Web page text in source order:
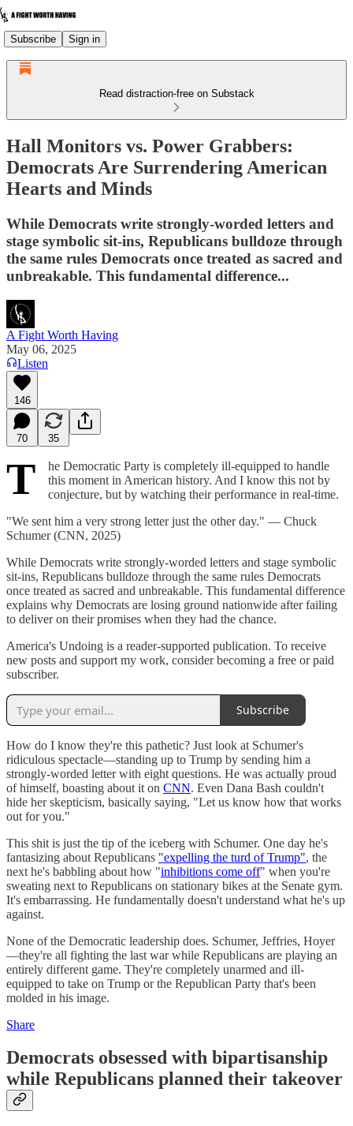
Subscribe Sign in
Read distraction-free on Substack
Hall Monitors vs. Power Grabbers:
Democrats Are Surrendering American
Hearts and Minds
While Democrats write strongly-worded letters and
stage symbolic sit-ins, Republicans bulldoze through
the same rules Democrats once treated as sacred and
unbreakable. This fundamental difference...
A Fight Worth Having
May 06, 2025
Listen
146
70 35
T
he Democratic Party is completely ill-equipped to handle
this moment in American history. And I know this not by
conjecture, but by watching their performance in real-time.
"We sent him a very strong letter just the other day." — Chuck
Schumer (CNN, 2025)
While Democrats write strongly-worded letters and stage symbolic
sit-ins, Republicans bulldoze through the same rules Democrats
once treated as sacred and unbreakable. This fundamental difference
explains why Democrats are losing ground nationwide after failing
to deliver on their promises when they had the chance.
America's Undoing is a reader-supported publication. To receive
new posts and support my work, consider becoming a free or paid
subscriber.
Subscribe
How do I know they're this pathetic? Just look at Schumer's
ridiculous spectacle—standing up to Trump by sending him a
strongly-worded letter with eight questions. He was actually proud
of himself, boasting about it on CNN. Even Dana Bash couldn't
hide her skepticism, basically saying, "Let us know how that works
out for you."
This shit is just the tip of the iceberg with Schumer. One day he's
fantasizing about Republicans "expelling the turd of Trump", the
next he's babbling about how "inhibitions come off" when you're
sweating next to Republicans on stationary bikes at the Senate gym.
It's embarrassing. He fundamentally doesn't understand what he's up
against.
None of the Democratic leadership does. Schumer, Jeffries, Hoyer
—they're all fighting the last war while Republicans are playing an
entirely different game. They're completely unarmed and ill-
equipped to take on Trump or the Republican Party that's been
molded in his image.
Share
Democrats obsessed with bipartisanship
while Republicans planned their takeover